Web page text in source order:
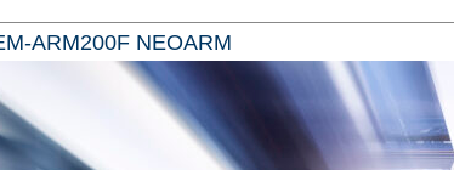
ARM200F NEOARM